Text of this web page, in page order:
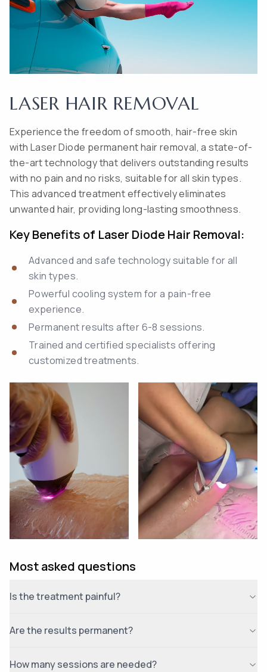
LASER HAIR REMOVAL
Experience the freedom of smooth, hair-free skin
with Laser Diode permanent hair removal, a state-of-
the-art technology that delivers outstanding results
with no pain and no risks, suitable for all skin types.
This advanced treatment effectively eliminates
unwanted hair, providing long-lasting smoothness.
Key Benefits of Laser Diode Hair Removal:
Advanced and safe technology suitable for all
skin types.
Powerful cooling system for a pain-free
experience.
Permanent results after 6-8 sessions.
Trained and certified specialists offering
customized treatments.
Most asked questions
Is the treatment painful?
Are the results permanent?
How many sessions are needed?